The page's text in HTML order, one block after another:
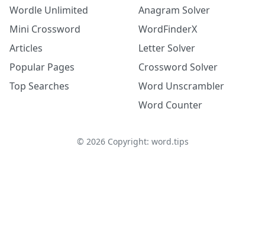
Wordle Unlimited
Mini Crossword
Articles
Popular Pages
Top Searches
Anagram Solver
WordFinderX
Letter Solver
Crossword Solver
Word Unscrambler
Word Counter
© 2026Copyright: word.tips